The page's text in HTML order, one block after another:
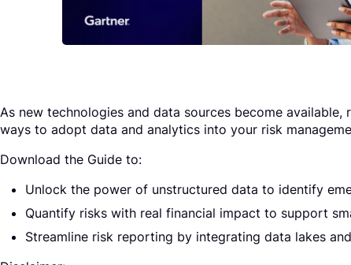
As new technologies and data sources become
ways to adopt data and analytics into your risk
Download the Guide to:
Unlock the power of unstructured data to identify
Quantify risks with real financial impact to support
Streamline risk reporting by integrating data lakes